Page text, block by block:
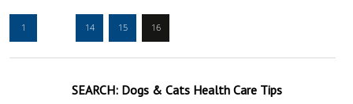
1 14 15 16
SEARCH:Dogs & CatsHealth Care Tips